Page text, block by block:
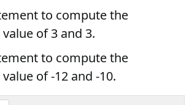
to compute the
of 3 and 3.
to compute the
of -12 and -10.